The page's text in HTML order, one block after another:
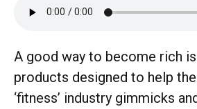
A good way to become rich
products designed to help
‘fitness’ industry gimmicks